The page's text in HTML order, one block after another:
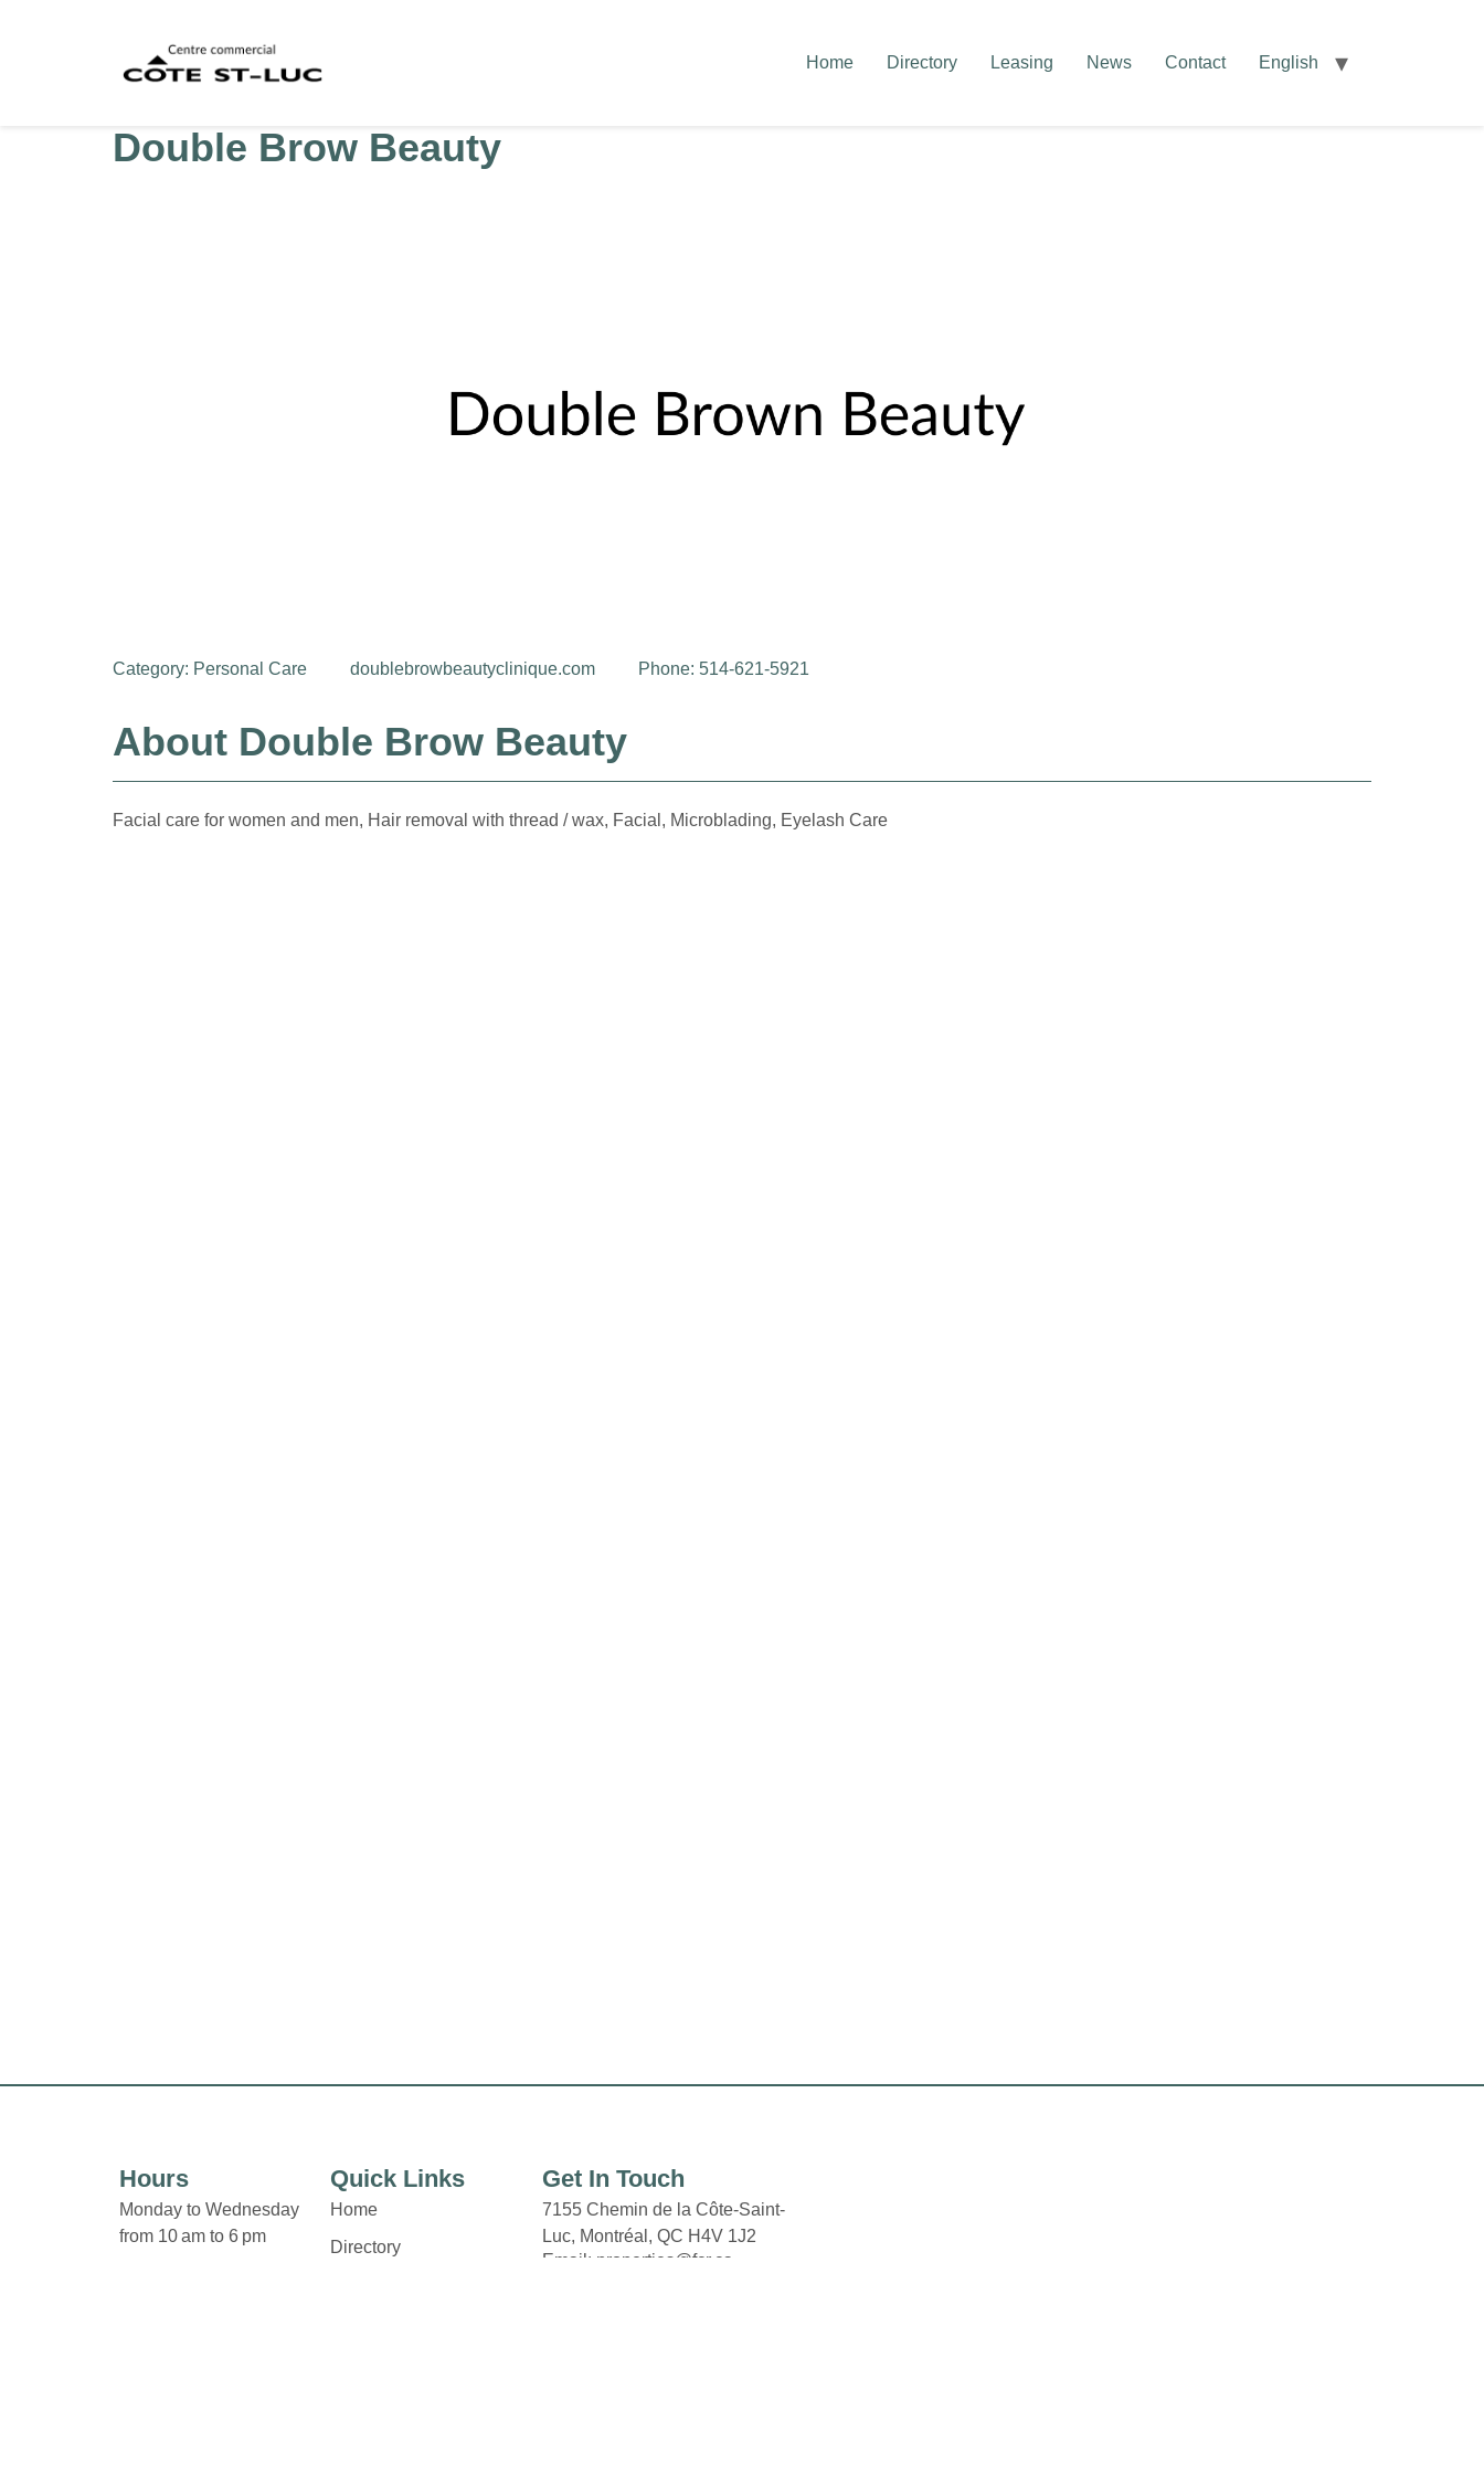
Home Directory Leasing News Contact English
Double Brow Beauty
Category: Personal Care doublebrowbeautyclinique.com Phone: 514-621-5921
About Double Brow Beauty
Facial care for women and men, Hair removal with thread / wax, Facial, Microblading, Eyelash Care
Hours
Monday to Wednesday
from 10 am to 6 pm
Quick Links
Home
Directory
Get In Touch
7155 Chemin de la Côte-Saint-
Luc, Montréal,QC H4V 1J2
Email: properties@fcr.ca